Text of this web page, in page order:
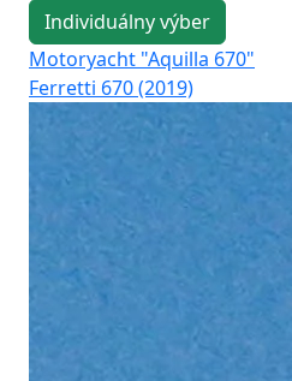
Individuálny výber
Motoryacht "Aquilla 670"
Ferretti 670 (2019)